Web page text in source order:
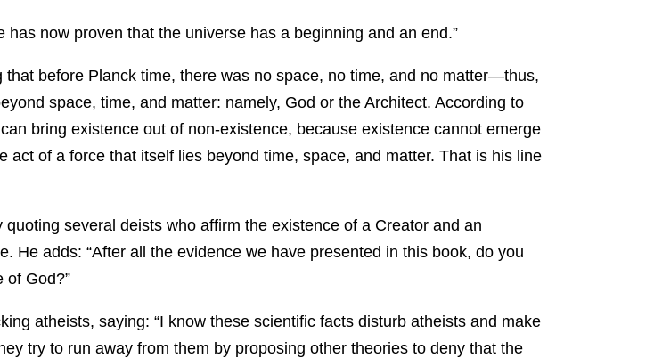
has now proven that the universe has a beginning and an end.”
that before Planck time, there was no space, no time, and no matter—thus,
space, time, and matter: namely, God or the Architect. According to
bring existence out of non-existence, because existence cannot emerge
act of a force that itself lies beyond time, space, and matter. That is his line
quoting several deists who affirm the existence of a Creator and an
He adds: “After all the evidence we have presented in this book, do you
of God?”
atheists, saying: “I know these scientific facts disturb atheists and make
try to run away from them by proposing other theories to deny that the